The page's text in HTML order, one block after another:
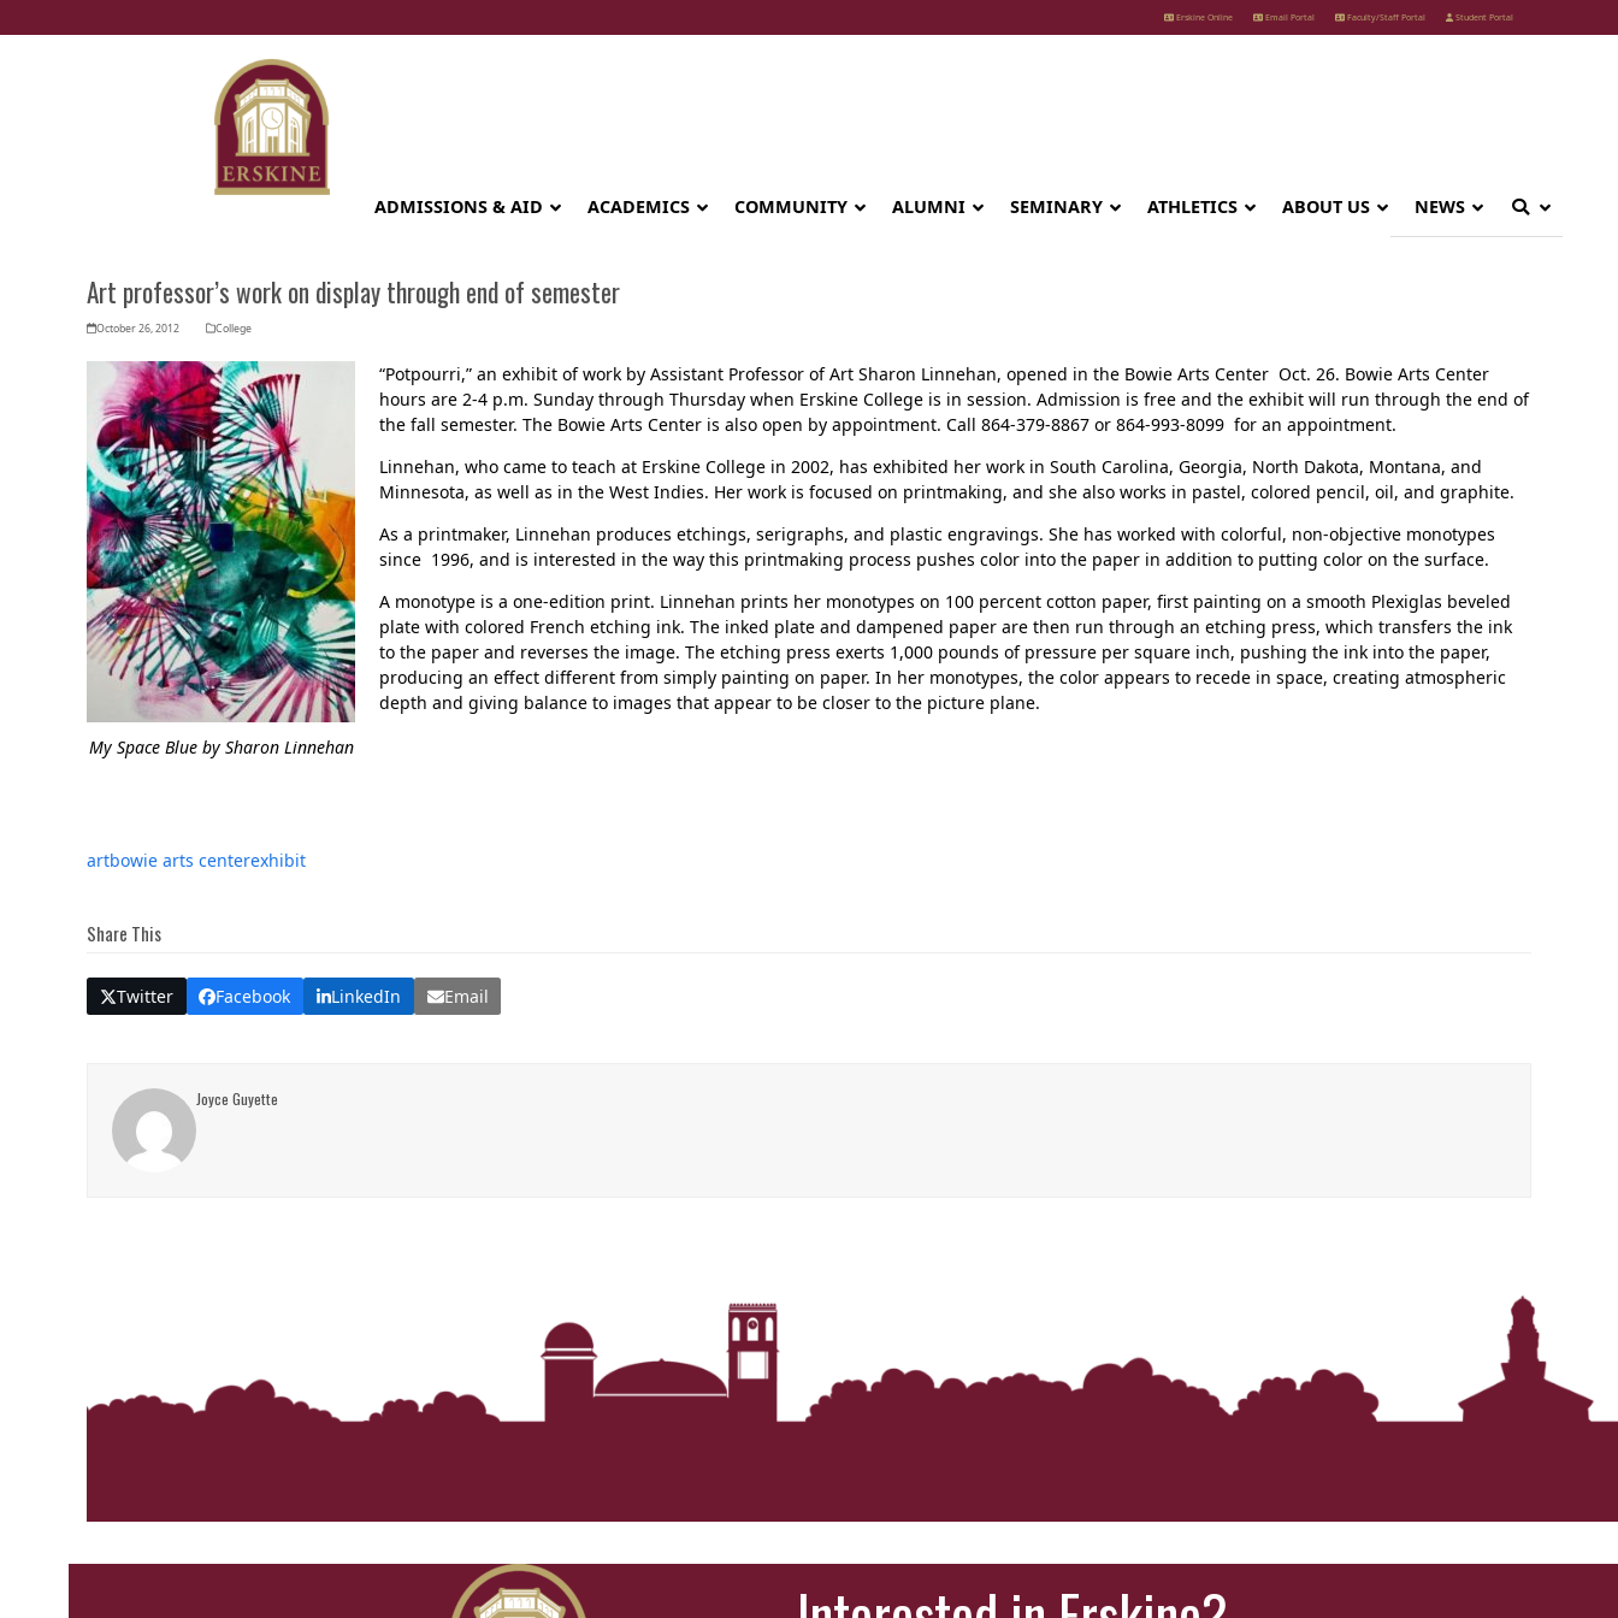
to
Erskine Online Email Portal Faculty/Staff Portal Student Portal
NEWS
graduation in Rwanda
ABOUT US
ATHLETICS
SEMINARY
ALUMNI
COMMUNITY
ACADEMICS
ADMISSIONS & AID
Art professor’s work on display through end of semester
October 26, 2012 College
My Space Blueby Sharon Linnehan
“Potpourri,” an exhibit of work by Assistant Professor of Art Sharon Linnehan, opened in the Bowie Arts Center Oct. 26. Bowie Arts Center
hours are 2-4 p.m. Sunday through Thursday when Erskine College is in session. Admission is free and the exhibit will run through the end of
the fall semester. The Bowie Arts Center is also open by appointment. Call 864-379-8867 or 864-993-8099 for an appointment.
Linnehan, who came to teach at Erskine College in 2002, has exhibited her work in South Carolina, Georgia, North Dakota, Montana, and
Minnesota, as well as in the West Indies. Her work is focused on printmaking, and she also works in pastel, colored pencil, oil, and graphite.
As a printmaker, Linnehan produces etchings, serigraphs, and plastic engravings. She has worked with colorful, non-objective monotypes
since 1996, and is interested in the way this printmaking process pushes color into the paper in addition to putting color on the surface.
A monotype is a one-edition print. Linnehan prints her monotypes on 100 percent cotton paper, first painting on a smooth Plexiglas beveled
plate with colored French etching ink. The inked plate and dampened paper are then run through an etching press, which transfers the ink
to the paper and reverses the image. The etching press exerts 1,000 pounds of pressure per square inch, pushing the ink into the paper,
producing an effect different from simply painting on paper. In her monotypes, the color appears to recede in space, creating atmospheric
depth and giving balance to images that appear to be closer to the picture plane.
artbowie arts centerexhibit
Share This
Twitter Facebook LinkedIn Email
Joyce Guyette